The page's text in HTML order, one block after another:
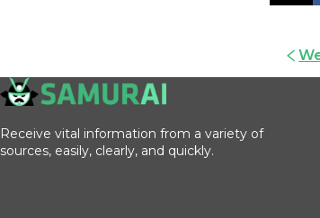
Receive vital information from a variety of
sources, easily, clearly, and quickly.